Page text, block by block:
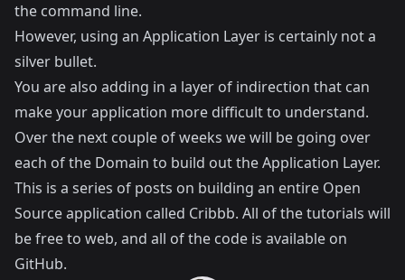
the command line.
However, using an Application Layer is certainly not a
silver bullet.
You are also adding in a layer of indirection that can
make your application more difficult to understand.
Over the next couple of weeks we will be going over
each of the Domain to build out the Application Layer.
This is a series of posts on building an entire Open
Source application called Cribbb. All of the tutorials will
be free to web, and all of the code is available on
GitHub.